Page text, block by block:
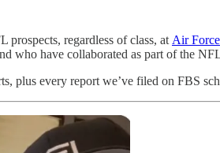
regardless of class, at Air Force
who have collaborated as part of the
plus every report we’ve filed on FBS